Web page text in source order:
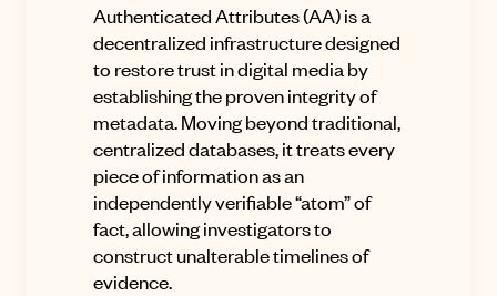
Authenticated Attributes(AA) is a
decentralized infrastructure designed
to restore trust in digital media by
establishing the proven integrity of
metadata.Moving beyond traditional,
centralized databases, it treats every
piece of information as an
independently verifiable “atom” of
fact, allowing investigators to
construct unalterable timelines of
evidence.